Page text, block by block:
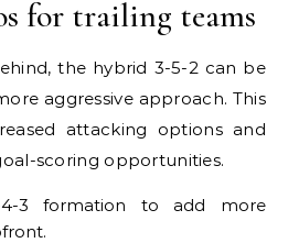
for trailing teams
the hybrid 3-5-2 can be
aggressive approach. This
attacking options and
scoring opportunities.
3 formation to add more